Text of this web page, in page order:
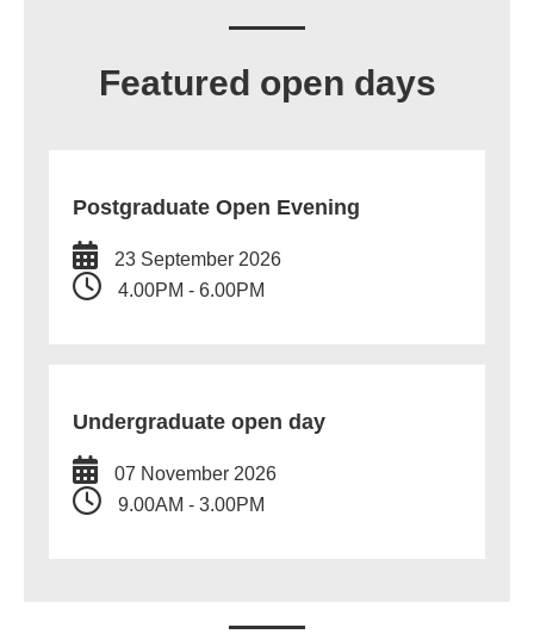
Featured open days
Postgraduate Open Evening
23 September 2026
4.00PM - 6.00PM
Undergraduate open day
07 November 2026
9.00AM - 3.00PM